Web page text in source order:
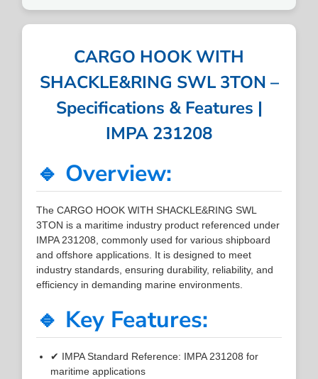
CARGO HOOK WITH
SHACKLE&RING SWL 3TON –
Specifications & Features |
IMPA 231208
🔹 Overview:
The CARGO HOOK WITH SHACKLE&RING SWL
3TON is a maritime industry product referenced under
IMPA 231208, commonly used for various shipboard
and offshore applications. It is designed to meet
industry standards, ensuring durability, reliability, and
efficiency in demanding marine environments.
🔹 Key Features:
✔ IMPA Standard Reference: IMPA 231208 for
maritime applications